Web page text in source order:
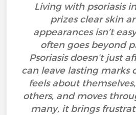
Living with psoriasis
prizes clear skin
appearances isn’t
often goes beyond
Psoriasis doesn’t just
can leave lasting marks
feels about
others, and moves
many, it brings